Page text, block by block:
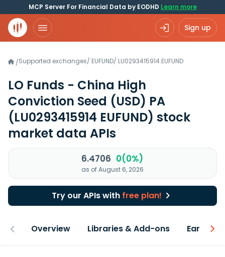
MCP Server For Financial Data by EODHD Learn more
Sign up
/Supported exchanges/ EUFUND/ LU0293415914.EUFUND
LO Funds - China High
Conviction Seed (USD) PA
(LU0293415914 EUFUND) stock
market data APIs
6.4706 0(0%)
as of August 6, 2026
Try our APIs with free plan!
Overview Libraries & Add-ons Earnings